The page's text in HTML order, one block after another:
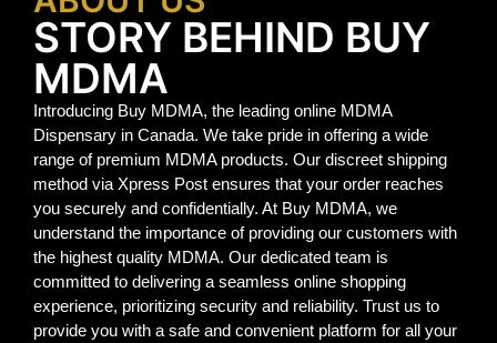
STORY BEHIND BUY
MDMA
Introducing Buy MDMA, the leading online MDMA
Dispensary in Canada. We take pride in offering a wide
range of premium MDMA products. Our discreet shipping
method via Xpress Post ensures that your order reaches
you securely and confidentially. At Buy MDMA, we
understand the importance of providing our customers with
the highest quality MDMA. Our dedicated team is
committed to delivering a seamless online shopping
experience, prioritizing security and reliability. Trust us to
provide you with a safe and convenient platform for all your